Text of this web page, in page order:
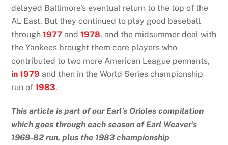
delayed Baltimore’s eventual return to the top of the
AL East. But they continued to play good baseball
through1977 and1978, and the midsummer deal with
the Yankees brought them core players who
contributed to two more American League pennants,
in 1979 and then in the World Series championship
run of1983.
This article is part of our Earl’s Orioles compilation
which goes through each season of Earl Weaver’s
1969-82 run, plus the 1983 championship